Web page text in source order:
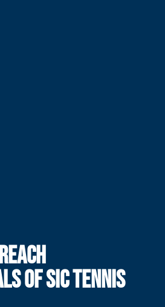
OF SIC TENNIS